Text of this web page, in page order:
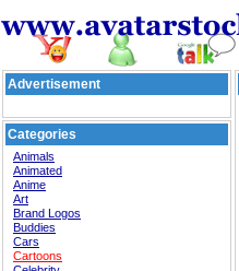
Advertisement
Categories
Animals
Animated
Anime
Art
Brand Logos
Buddies
Cars
Cartoons